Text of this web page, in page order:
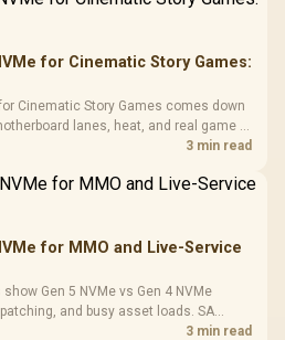
Dust Filter / 3 Slot
Vertical VGA Slot
3.5mm
Cushions /
Design /
for Cinematic Story Games:
Cinematic Story Games comes down
lanes, heat, and real game or
match the choice to their setup
3 min read
for MMO and Live-Service
Gen 5 NVMe vs Gen 4 NVMe
and busy asset loads. SA
heat, update sizes, and platform3 min read